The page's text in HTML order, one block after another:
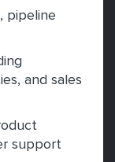
pipeline
and sales
support